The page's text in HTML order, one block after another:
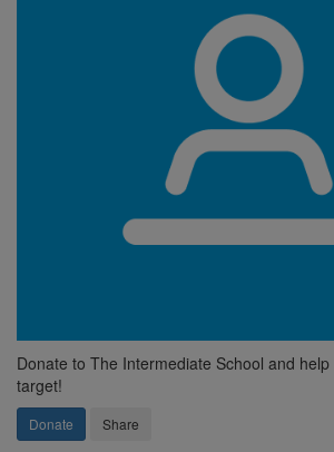
Donate to The Intermediate School and
target!
Donate Share